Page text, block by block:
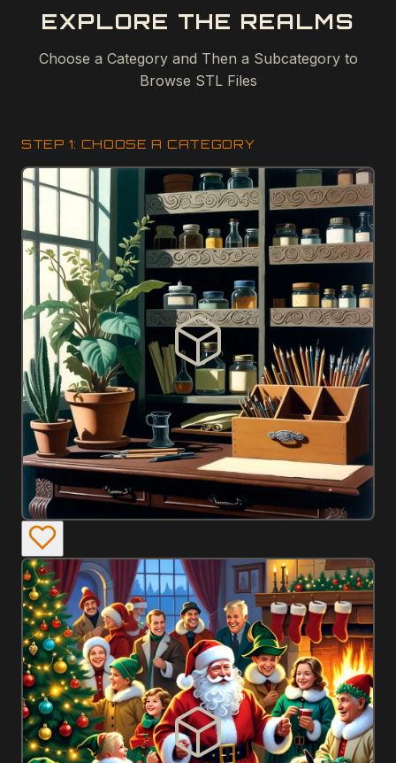
EXPLORE THE REALMS
Choose a Category and Then a Subcategory to
Browse STL Files
STEP 1: CHOOSE A CATEGORY